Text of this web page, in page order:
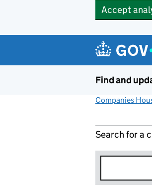
Accept
Find and
Companies
Search for a